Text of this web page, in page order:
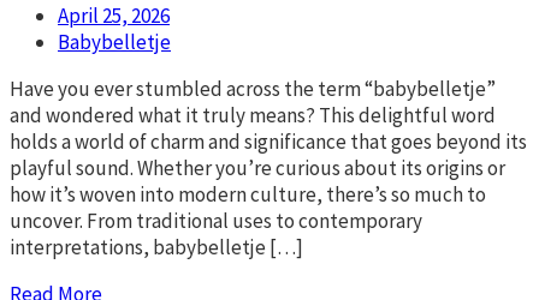
April 25, 2026
Babybelletje
Have you ever stumbled across the term “babybelletje”
and wondered what it truly means? This delightful word
holds a world of charm and significance that goes beyond its
playful sound. Whether you’re curious about its origins or
how it’s woven into modern culture, there’s so much to
uncover. From traditional uses to contemporary
interpretations, babybelletje […]
Read More